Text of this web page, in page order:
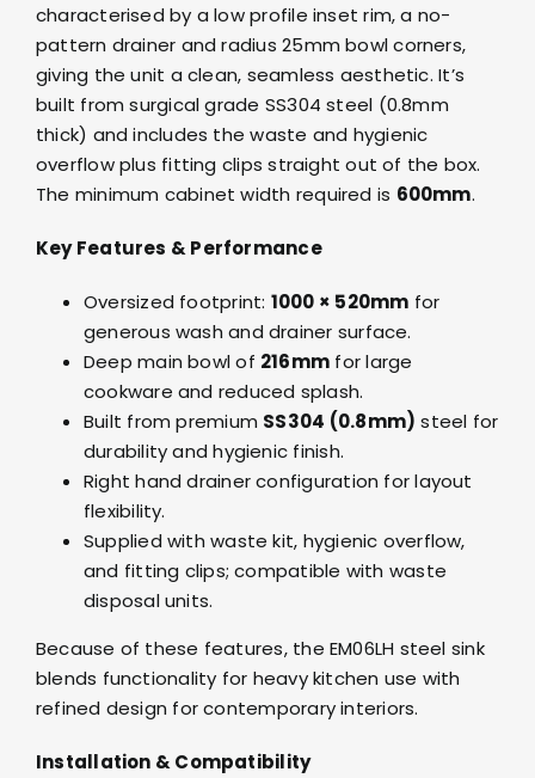
characterised by a low profile inset rim, a no-
pattern drainer and radius 25mm bowl corners,
giving the unit a clean, seamless aesthetic. It’s
built from surgical grade SS304 steel (0.8mm
thick) and includes the waste and hygienic
overflow plus fitting clips straight out of the box.
The minimum cabinet width required is 600mm.
Key Features & Performance
Oversized footprint: 1000 × 520mm for
generous wash and drainer surface.
Deep main bowl of 216mm for large
cookware and reduced splash.
Built from premium SS304 (0.8mm) steel for
durability and hygienic finish.
Right hand drainer configuration for layout
flexibility.
Supplied with waste kit, hygienic overflow,
and fitting clips; compatible with waste
disposal units.
Because of these features, the EM06LH steel sink
blends functionality for heavy kitchen use with
refined design for contemporary interiors.
Installation & Compatibility